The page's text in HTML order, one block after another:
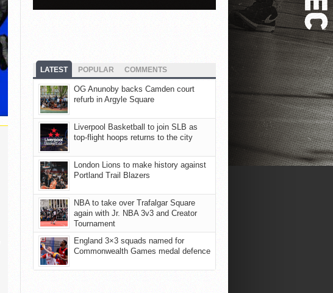
LATEST POPULAR COMMENTS
OG Anunoby backs Camden court
refurb in Argyle Square
Liverpool Basketball to join SLB as
top-flight hoops returns to the city
London Lions to make history against
Portland Trail Blazers
NBA to take over Trafalgar Square
again with Jr. NBA 3v3 and Creator
Tournament
England 3×3 squads named for
Commonwealth Games medal defence